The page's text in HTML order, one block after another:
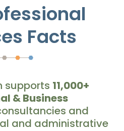
Facts
supports 11,000+
& Business
and
and administrative